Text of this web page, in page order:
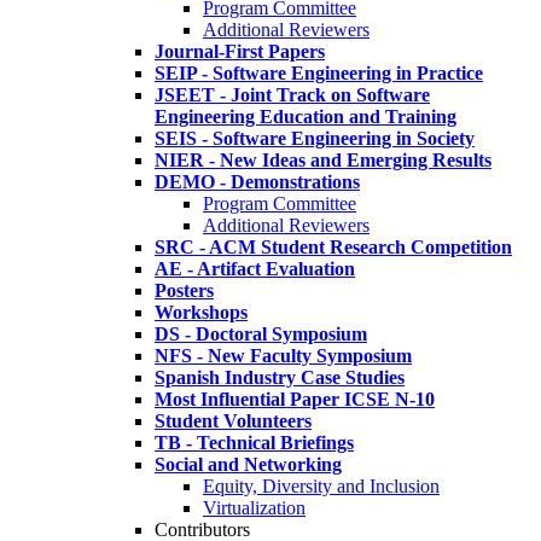
Program Committee
Additional Reviewers
Journal-First Papers
SEIP - Software Engineering in Practice
JSEET - Joint Track on Software
Engineering Education and Training
SEIS - Software Engineering in Society
NIER - New Ideas and Emerging Results
DEMO - Demonstrations
Program Committee
Additional Reviewers
SRC - ACM Student Research Competition
AE - Artifact Evaluation
Posters
Workshops
DS - Doctoral Symposium
NFS - New Faculty Symposium
Spanish Industry Case Studies
Most Influential Paper ICSE N-10
Student Volunteers
TB - Technical Briefings
Social and Networking
Equity, Diversity and Inclusion
Virtualization
Contributors